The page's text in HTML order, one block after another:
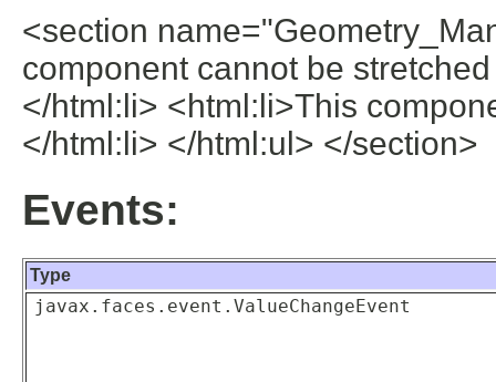
<section
component cannot be
</html:li> <html:li>This
</html:li> </html:ul> </section>
Events:
Type
javax.faces.event.ValueChangeEvent